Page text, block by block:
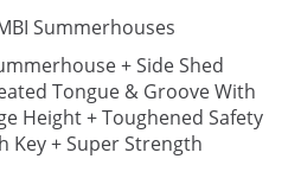
Summerhouses
+ Side Shed
Tongue & Groove With
Height + Toughened Safety
Key + Super Strength